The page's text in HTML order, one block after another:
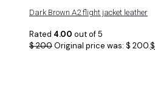
Dark Brown A2 flight jacket leather
Rated 4.00 out of 5
$200Original price was: $ 200.$